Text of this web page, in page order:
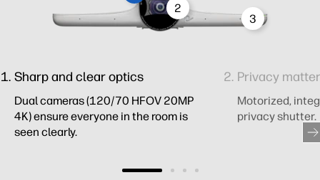
3
2
Sharp and clear optics
Dual cameras (120/70 HFOV 20MP
4K) ensure everyone in the room is
seen clearly.
Privacy
Motorized,
privacy shutter.